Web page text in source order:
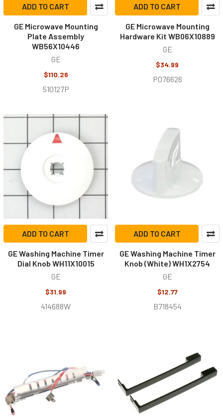
ADD TO CART
GE Microwave Mounting
Plate Assembly
WB56X10446
GE
$110.26
510127P
ADD TO CART
GE Microwave Mounting
Hardware Kit WB06X10889
GE
$34.99
P076626
ADD TO CART
GE Washing Machine Timer
Dial Knob WH11X10015
GE
$31.99
414688W
ADD TO CART
GE Washing Machine Timer
Knob (White) WH1X2754
GE
$12.77
B718454